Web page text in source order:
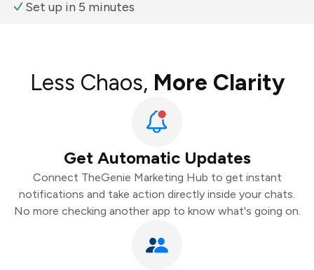
Set up in 5 minutes
Less Chaos, More Clarity
Get Automatic Updates
Connect TheGenie Marketing Hub to get instant
notifications and take action directly inside your chats.
No more checking another app to know what's going on.